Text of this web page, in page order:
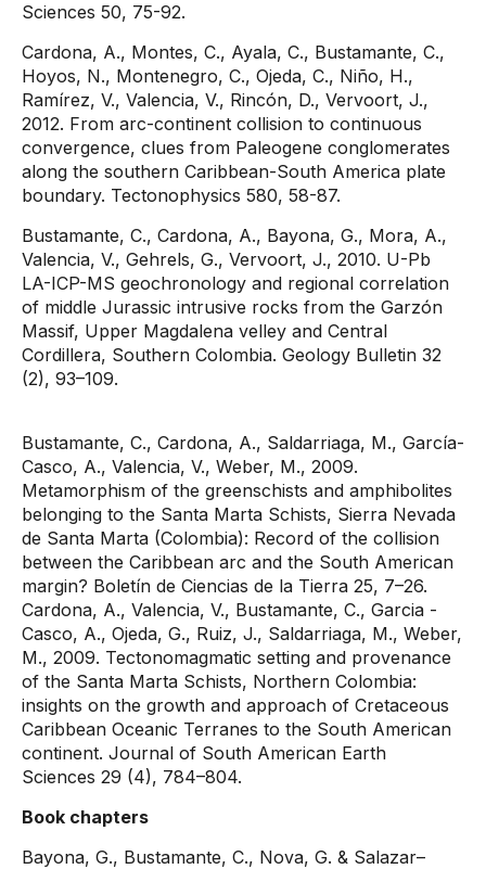
Sciences 50, 75-92.
Cardona, A., Montes, C., Ayala, C., Bustamante, C.,
Hoyos, N., Montenegro, C., Ojeda, C., Niño, H.,
Ramírez, V., Valencia, V., Rincón, D., Vervoort, J.,
2012. From arc-continent collision to continuous
convergence, clues from Paleogene conglomerates
along the southern Caribbean-South America plate
boundary. Tectonophysics 580, 58-87.
Bustamante, C., Cardona, A., Bayona, G., Mora, A.,
Valencia, V., Gehrels, G., Vervoort, J., 2010. U-Pb
LA-ICP-MS geochronology and regional correlation
of middle Jurassic intrusive rocks from the Garzón
Massif, Upper Magdalena velley and Central
Cordillera, Southern Colombia. Geology Bulletin 32
(2), 93–109.
Bustamante, C., Cardona, A., Saldarriaga, M., García-
Casco, A., Valencia, V., Weber, M., 2009.
Metamorphism of the greenschists and amphibolites
belonging to the Santa Marta Schists, Sierra Nevada
de Santa Marta (Colombia): Record of the collision
between the Caribbean arc and the South American
margin? Boletín de Ciencias de la Tierra 25, 7–26.
Cardona, A., Valencia, V., Bustamante, C., Garcia -
Casco, A., Ojeda, G., Ruiz, J., Saldarriaga, M., Weber,
M., 2009. Tectonomagmatic setting and provenance
of the Santa Marta Schists, Northern Colombia:
insights on the growth and approach of Cretaceous
Caribbean Oceanic Terranes to the South American
continent. Journal of South American Earth
Sciences 29 (4), 784–804.
Book chapters
Bayona, G., Bustamante, C., Nova, G. & Salazar–